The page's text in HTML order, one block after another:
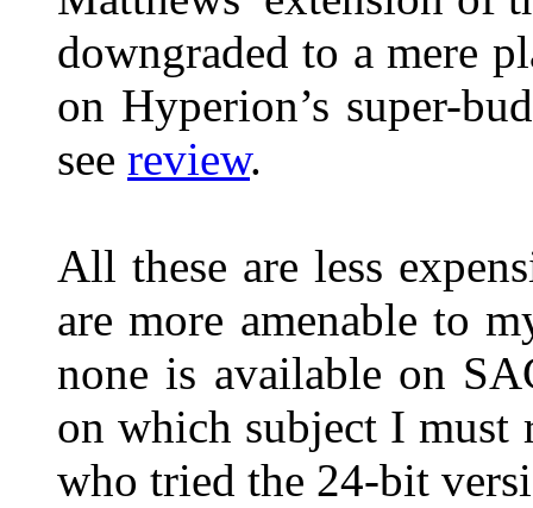
downgraded to a mere
on Hyperion’s super-
see review.
All these are less
are more amenable to
none is available on
on which subject I must
who tried the 24-bit